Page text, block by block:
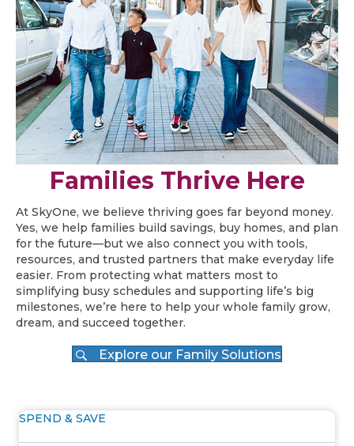
Families Thrive Here
At SkyOne, we believe thriving goes far beyond money.
Yes, we help families build savings, buy homes, and plan
for the future—but we also connect you with tools,
resources, and trusted partners that make everyday life
easier. From protecting what matters most to
simplifying busy schedules and supporting life’s big
milestones, we’re here to help your whole family grow,
dream, and succeed together.
Explore our Family Solutions
SPEND & SAVE